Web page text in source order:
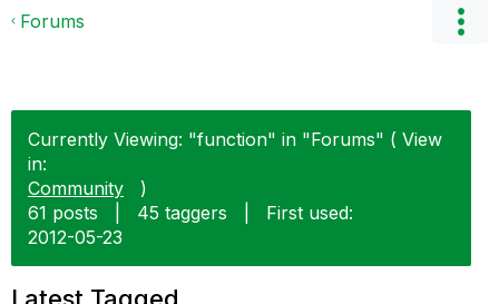
Forums
Currently Viewing: "function" in "Forums" ( View
in:
Community
)
61 posts
45 taggers
First used:
‎2012-05-23